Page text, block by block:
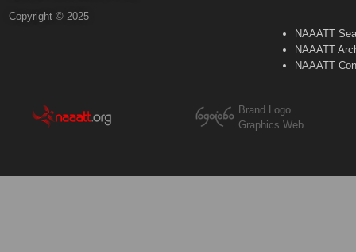
Copyright © 2025
NAAATT
NAAATT
NAAATT
Brand Logo
Graphics Web